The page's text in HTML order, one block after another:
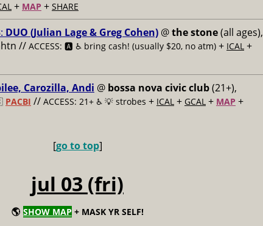
+ MAP + SHARE
DUO (Julian Lage & Greg Cohen) @the stone(all ages),
// ACCESS: 🅰️ ♿️ bring cash! (usually $20, no atm) + ICAL +
Carozilla, Andi @ bossa nova civic club(21+),
PACBI // ACCESS: 21+ ♿️ 💡 strobes + ICAL + GCAL + MAP +
[go to top]
jul 03 (fri)
🌎 SHOW MAP + MASK YR SELF!